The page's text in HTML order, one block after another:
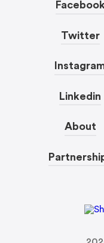
Twitter
Linkedin
About